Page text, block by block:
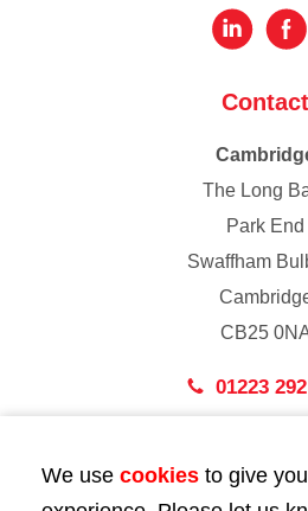
Contact
The Long
Park End
Swaffham
CB25
01223
43 Bedford
We use cookies to give